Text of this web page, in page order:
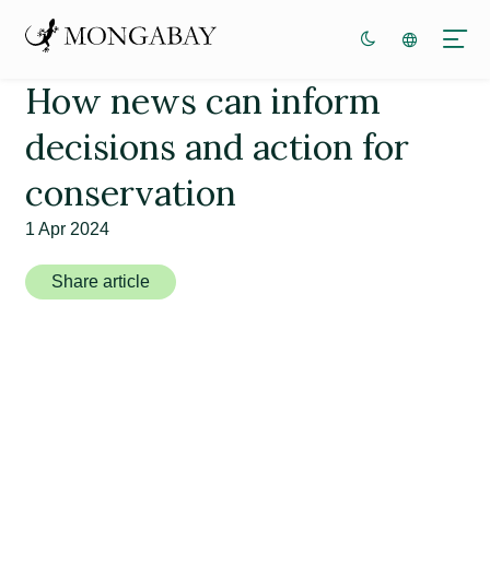
How news can inform
decisions and action for
conservation
1 Apr 2024
Share article